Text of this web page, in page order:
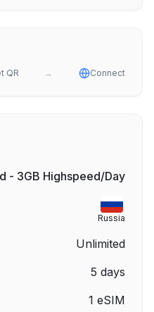
QR → Connect
- 3GB Highspeed/Day
Russia
Unlimited
5 days
1 eSIM